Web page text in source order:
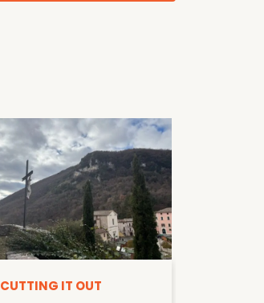
CUTTING IT OUT